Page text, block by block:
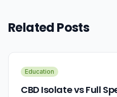
Related Posts
Education
CBD Isolate vs Full